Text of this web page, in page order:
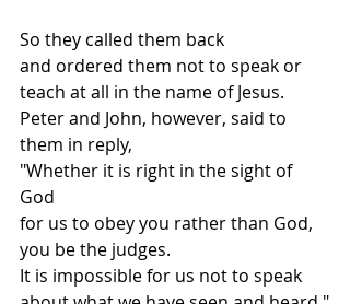
So they called them back
and ordered them not to speak or
teach at all in the name of Jesus.
Peter and John, however, said to
them in reply,
"Whether it is right in the sight of
God
for us to obey you rather than God,
you be the judges.
It is impossible for us not to speak